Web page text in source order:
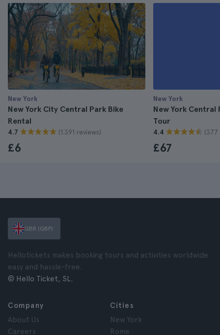
New York
New York City Central Park Bike
Rental
4.7 (1.391 reviews)
£6
New York
New York Central
Tour
4.4 (377
£67
GBR (GBP)
Hellotickets makes booking tours and activities worldwide
easy and hassle-free.
© Hello Ticket, SL.
Company
About Us
Careers
Cities
New York
Rome